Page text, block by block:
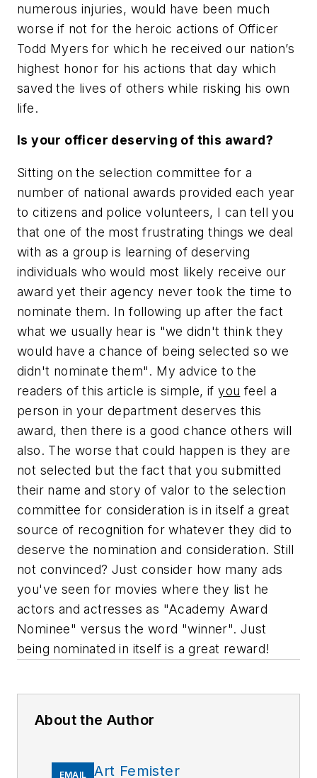
numerous injuries, would have been much
worse if not for the heroic actions of Officer
Todd Myers for which he received our nation’s
highest honor for his actions that day which
saved the lives of others while risking his own
life.
Is your officer deserving of this award?
Sitting on the selection committee for a
number of national awards provided each year
to citizens and police volunteers, I can tell you
that one of the most frustrating things we deal
with as a group is learning of deserving
individuals who would most likely receive our
award yet their agency never took the time to
nominate them. In following up after the fact
what we usually hear is "we didn't think they
would have a chance of being selected so we
didn't nominate them". My advice to the
readers of this article is simple, ifyou feel a
person in your department deserves this
award, then there is a good chance others will
also. The worse that could happen is they are
not selected but the fact that you submitted
their name and story of valor to the selection
committee for consideration is in itself a great
source of recognition for whatever they did to
deserve the nomination and consideration. Still
not convinced? Just consider how many ads
you've seen for movies where they list he
actors and actresses as "Academy Award
Nominee" versus the word "winner". Just
being nominated in itself is a great reward!
About the Author
EMAIL Art Femister